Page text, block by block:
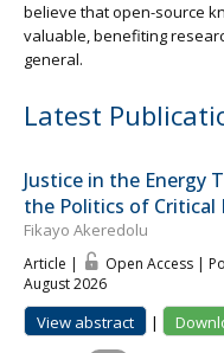
believe that open-source
valuable, benefiting
general.
Latest
Justice in the Energy
the Politics of
Fikayo Akeredolu
Article | Open Access |
August 2026
View abstract |